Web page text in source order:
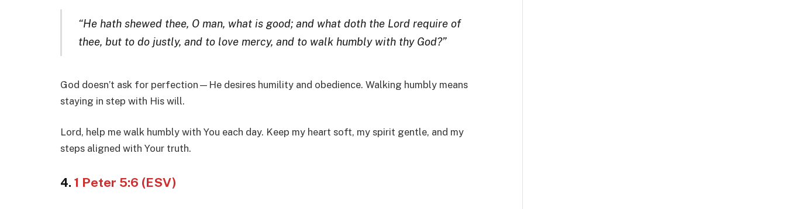
“He hath shewed thee, O man, what is good; and what doth the Lord require of
thee, but to do justly, and to love mercy, and to walk humbly with thy God?”
God doesn’t ask for perfection—He desires humility and obedience. Walking humbly means
staying in step with His will.
Lord, help me walk humbly with You each day. Keep my heart soft, my spirit gentle, and my
steps aligned with Your truth.
4. 1 Peter 5:6 (ESV)